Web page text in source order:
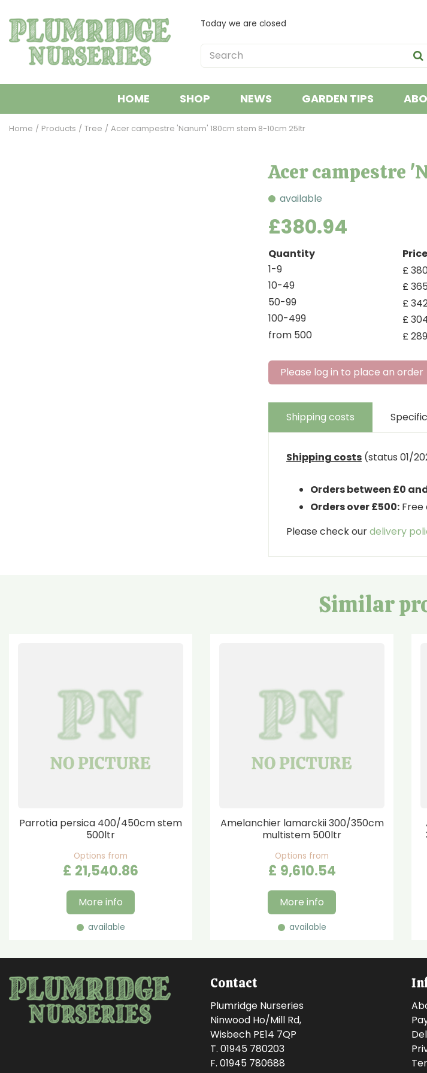
to
content
Home Products Tree Acer campestre 'Nanum' 180cm stem 8-10cm 25ltr
Today we are closed
HOME SHOP NEWS GARDEN TIPS
Acer campestre
available
£380.94
Quantity
1-9
£
10-49
£365
50-99
£
100-499
£
from 500
£289
Please log in to place an order
Shipping costs
Shipping costs (status 01/
Orders between £0
Orders over £500: Free
Please check ourdelivery
Similar
Parrotia persica 400/450cm stem
500ltr
Options from
£ 21,540.86
More info
available
Amelanchier lamarckii 300/350cm
multistem 500ltr
Options from
£ 9,610.54
More info
available
Contact
Plumridge Nurseries
Ninwood Ho/Mill Rd,
Wisbech PE14 7QP
T. 01945 780203
F. 01945 780688